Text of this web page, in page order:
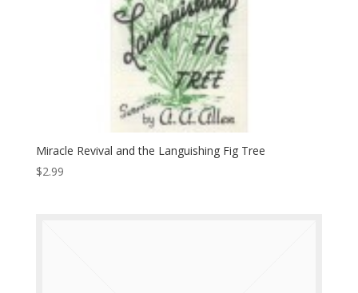
Miracle Revival and the Languishing Fig Tree
$2.99